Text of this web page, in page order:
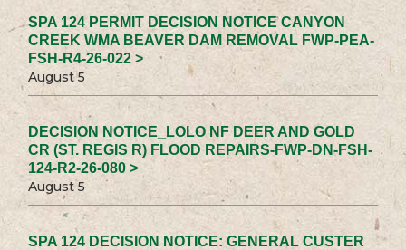
SPA 124 PERMIT DECISION NOTICE CANYON
CREEK WMA BEAVER DAM REMOVAL FWP-PEA-
FSH-R4-26-022 >
August 5
DECISION NOTICE_LOLO NF DEER AND GOLD
CR (ST. REGIS R) FLOOD REPAIRS-FWP-DN-FSH-
124-R2-26-080 >
August 5
SPA 124 DECISION NOTICE: GENERAL CUSTER